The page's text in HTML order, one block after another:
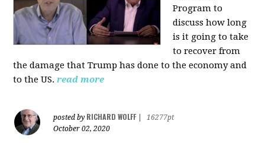
Program to
discuss how long
is it going to take
to recover from
the damage that Trump has done to the economy and
to the US. read more
posted by RICHARD WOLFF
16277pt
October 02, 2020